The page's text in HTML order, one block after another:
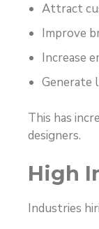
Attract
Improve
Increase
Generate
This has
designers.
High
Industries